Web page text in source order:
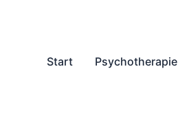
Start
Psychotherapie